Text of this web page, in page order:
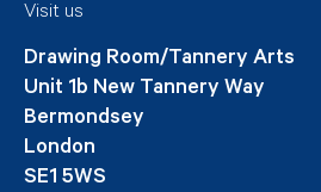
Visit us
Drawing Room/Tannery Arts
Unit 1b New Tannery Way
Bermondsey
London
SE1 5WS